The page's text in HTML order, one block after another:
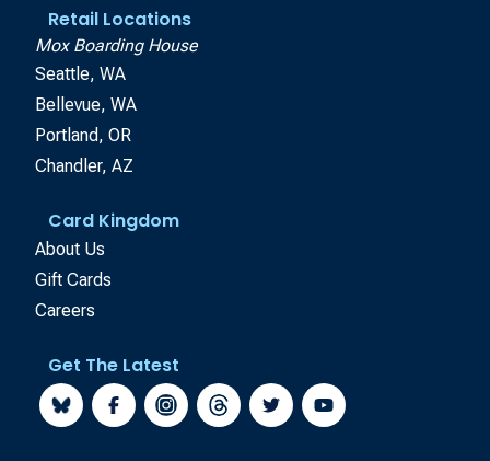
Retail Locations
Mox Boarding House
Seattle, WA
Bellevue, WA
Portland, OR
Chandler, AZ
Card Kingdom
About Us
Gift Cards
Careers
Get The Latest